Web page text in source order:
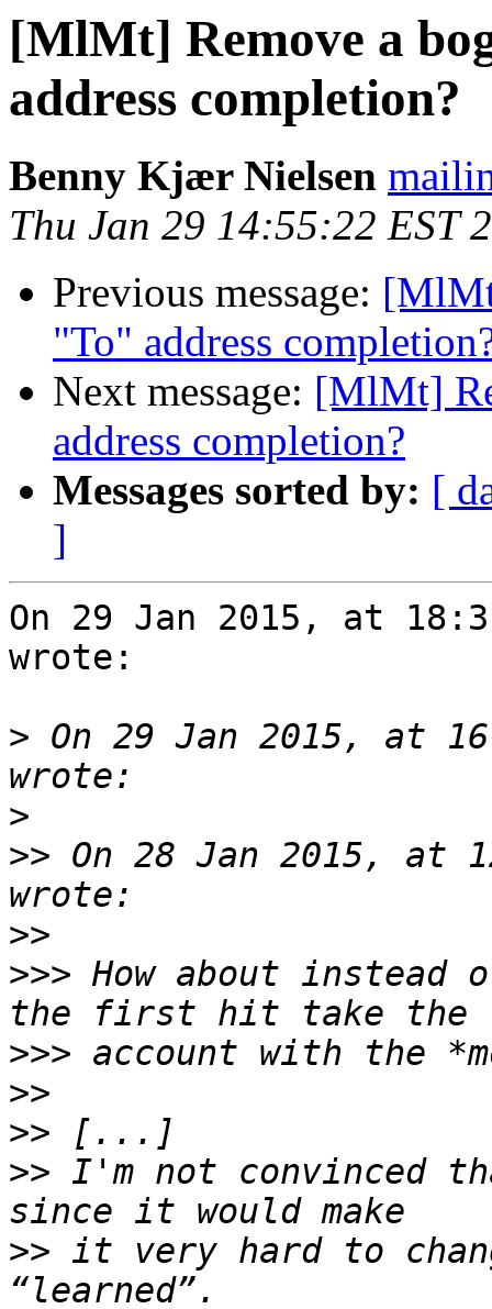
[MlMt] Remove a
address completion?
Benny Kjær Nielsen
Thu Jan 29 14:55:22 EST
Previous message:
"To" address
Next message: [MlMt]
address completion?
Messages sorted by: [
]
On 29 Jan 2015, at
wrote:
> On 29 Jan 2015, at
>
>> On 28 Jan 2015, at
>>
>>> How about instead
>>>
>>
>>
>> I'm not convinced
>> it very hard to